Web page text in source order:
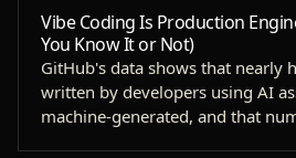
Vibe Coding Is Production
You Know It or Not)
GitHub's data shows that nearly
written by developers using AI
machine-generated, and that